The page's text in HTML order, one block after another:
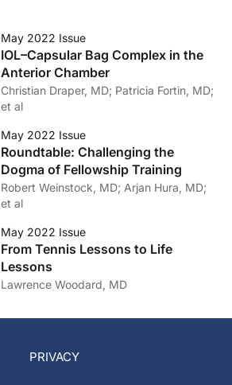
May 2022 Issue
IOL–Capsular Bag Complex in the
Anterior Chamber
Christian Draper, MD; Patricia Fortin, MD;
et al
May 2022 Issue
Roundtable: Challenging the
Dogma of Fellowship Training
Robert Weinstock, MD; Arjan Hura, MD;
et al
May 2022 Issue
From Tennis Lessons to Life
Lessons
Lawrence Woodard, MD
PRIVACY